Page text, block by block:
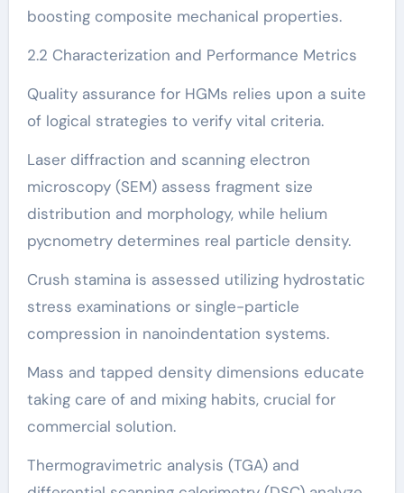
boosting composite mechanical properties.
2.2 Characterization and Performance Metrics
Quality assurance for HGMs relies upon a suite
of logical strategies to verify vital criteria.
Laser diffraction and scanning electron
microscopy (SEM) assess fragment size
distribution and morphology, while helium
pycnometry determines real particle density.
Crush stamina is assessed utilizing hydrostatic
stress examinations or single-particle
compression in nanoindentation systems.
Mass and tapped density dimensions educate
taking care of and mixing habits, crucial for
commercial solution.
Thermogravimetric analysis (TGA) and